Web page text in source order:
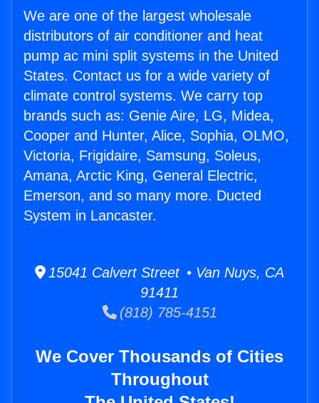
We are one of the largest wholesale
distributors of air conditioner and heat
pump ac mini split systems in the United
States. Contact us for a wide variety of
climate control systems. We carry top
brands such as: Genie Aire, LG, Midea,
Cooper and Hunter, Alice, Sophia, OLMO,
Victoria, Frigidaire, Samsung, Soleus,
Amana, Arctic King, General Electric,
Emerson, and so many more. Ducted
System in Lancaster.
15041 Calvert Street • Van Nuys, CA
91411
(818) 785-4151
We Cover Thousands of Cities
Throughout